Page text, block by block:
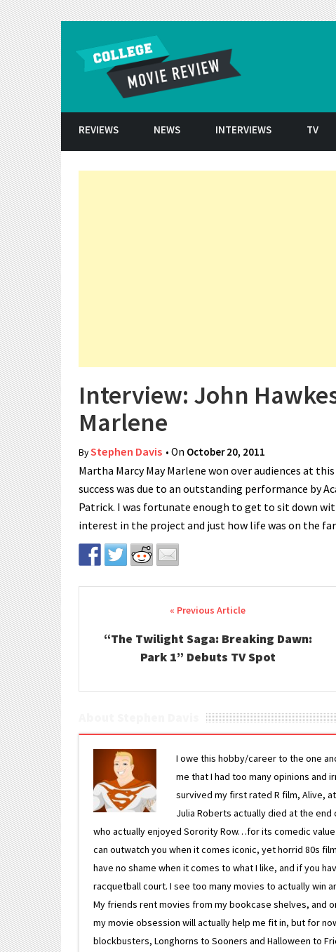
REVIEWS NEWS INTERVIEWS TV
Interview: John
Marlene
ByStephen Davis • On October 20, 2011
Martha Marcy May Marlene won over audiences at
success was due to an outstanding performance by
Patrick. I was fortunate enough to get to sit down
interest in the project and just how life was on the
Post navigation
“The Twilight Saga: Breaking Dawn:
Park 1” Debuts TV Spot
I owe this hobby/career to the one
me that I had too many opinions and
survived my first rated R film, Alive,
Julia Roberts actually died at the
who actually enjoyed Sorority Row…for its comedic
can outwatch you when it comes iconic, yet horrid 80s
have no shame when it comes to what I like, and if you
racquetball court. I see too many movies to actually win
My friends rent movies from my bookcase shelves, and
my movie obsession will actually help me fit in, but for
blockbusters, Longhorns to Sooners and Halloween to